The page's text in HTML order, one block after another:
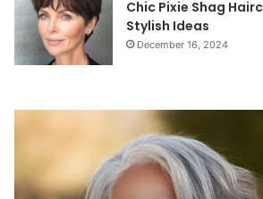
Chic Pixie Shag
Stylish Ideas
December 16, 2024